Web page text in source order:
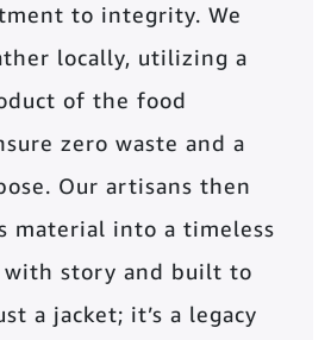
to integrity. We
locally, utilizing a
of the food
zero waste and a
Our artisans then
material into a timeless
with story and built to
a jacket; it’s a legacy